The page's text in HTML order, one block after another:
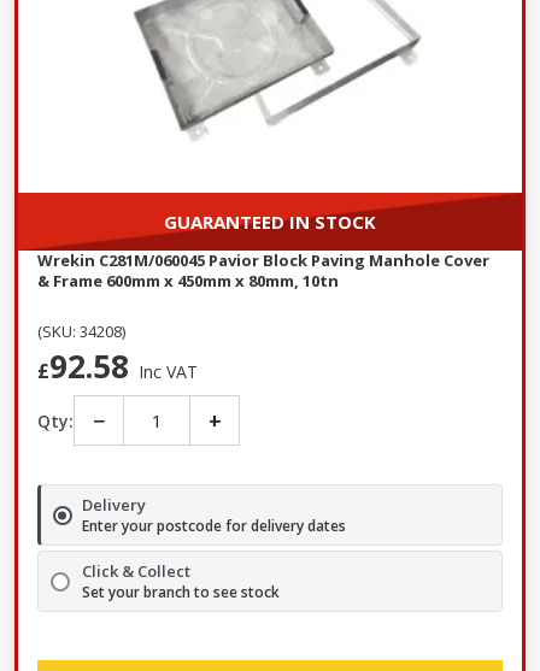
GUARANTEED IN STOCK
Wrekin C281M/060045 Pavior Block Paving Manhole Cover
& Frame 600mm x 450mm x 80mm, 10tn
(SKU: 34208)
£92.58 Inc VAT
Qty: − +
Delivery
Enter your postcode for delivery dates
Click & Collect
Set your branch to see stock